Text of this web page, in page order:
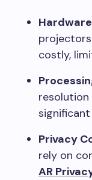
costly,
Privacy
rely on
AR